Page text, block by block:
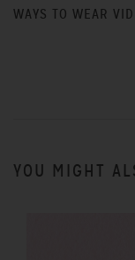
WAYS TO WEAR
YOU MIGHT